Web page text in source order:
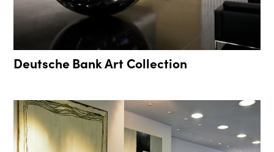
Deutsche Bank Art Collection